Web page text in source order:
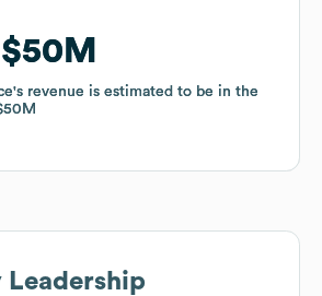
$50M
's revenue is estimated to be in the
$50M
's revenue is estimated to be in the
Leadership